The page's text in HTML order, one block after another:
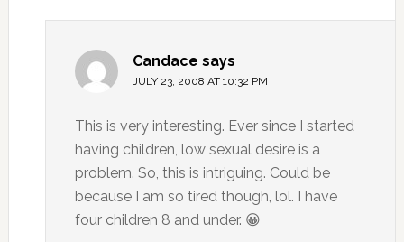
Candace says
JULY 23, 2008 AT 10:32 PM
This is very interesting. Ever since I started
having children, low sexual desire is a
problem. So, this is intriguing. Could be
because I am so tired though, lol. I have
four children 8 and under. 😀